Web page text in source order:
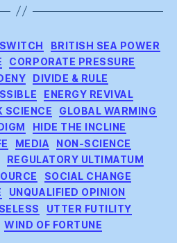
CategoriesBRITISH SEA POWER
CORPORATE PRESSURE
DIVIDE & RULE
ENERGY REVIVAL
SCIENCE
GLOBAL WARMING
HIDE THE INCLINE
MEDIA
NON-SCIENCE
REGULATORY ULTIMATUM
SOCIAL CHANGE
UNQUALIFIED OPINION
UTTER FUTILITY
WIND OF FORTUNE